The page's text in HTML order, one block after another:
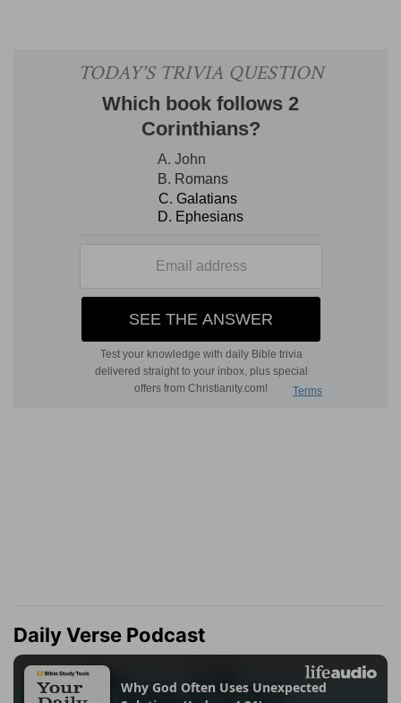
Daily Verse Podcast